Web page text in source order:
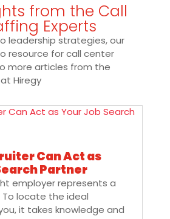
from the Call
Experts
leadership strategies, our
resource for call center
more articles from the
Hiregy
Can Act as
Partner
employer represents a
locate the ideal
it takes knowledge and